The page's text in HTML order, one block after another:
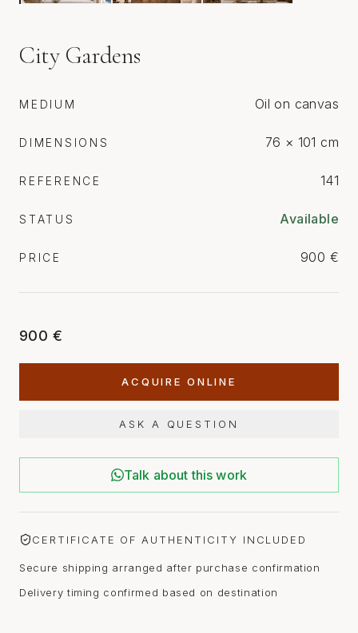
City Gardens
MEDIUM Oil on canvas
DIMENSIONS 76 × 101 cm
REFERENCE 141
STATUS Available
PRICE 900 €
900 €
ACQUIRE ONLINE
ASK A QUESTION
Talk about this work
CERTIFICATE OF AUTHENTICITY INCLUDED
Secure shipping arranged after purchase confirmation
Delivery timing confirmed based on destination